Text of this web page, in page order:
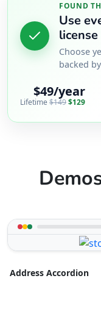
FOUND
Use
license
Choose
backed
$49/year
Lifetime $149$129
Address Accordion